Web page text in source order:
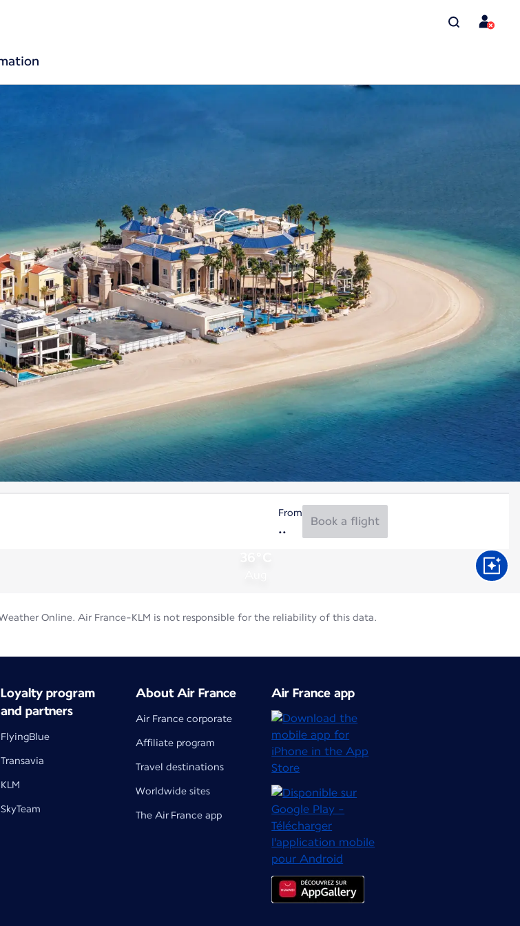
From
Book a flight
Online. Air France-KLM is not responsible for the reliability of this data.
Loyalty program
and partners
FlyingBlue
Transavia
KLM
SkyTeam
About Air France
Air France corporate
Affiliate program
Travel destinations
Worldwide sites
The Air France app
Air France app